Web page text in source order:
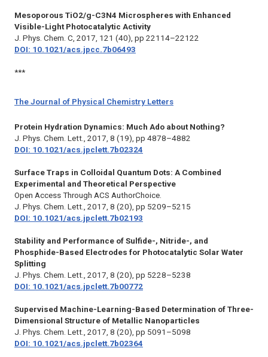
Mesoporous TiO2/g-C3N4 Microspheres with Enhanced
Visible-Light Photocatalytic Activity
J. Phys. Chem. C, 2017, 121 (40), pp 22114–22122
DOI: 10.1021/acs.jpcc.7b06493
***
The Journal of Physical Chemistry Letters
Protein Hydration Dynamics: Much Ado about Nothing?
J. Phys. Chem. Lett., 2017, 8 (19), pp 4878–4882
DOI: 10.1021/acs.jpclett.7b02324
Surface Traps in Colloidal Quantum Dots: A Combined
Experimental and Theoretical Perspective
Open Access Through ACS AuthorChoice.
J. Phys. Chem. Lett., 2017, 8 (20), pp 5209–5215
DOI: 10.1021/acs.jpclett.7b02193
Stability and Performance of Sulfide-, Nitride-, and
Phosphide-Based Electrodes for Photocatalytic Solar Water
Splitting
J. Phys. Chem. Lett., 2017, 8 (20), pp 5228–5238
DOI: 10.1021/acs.jpclett.7b00772
Supervised Machine-Learning-Based Determination of Three-
Dimensional Structure of Metallic Nanoparticles
J. Phys. Chem. Lett., 2017, 8 (20), pp 5091–5098
DOI: 10.1021/acs.jpclett.7b02364